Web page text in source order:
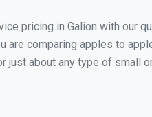
pricing in Galion with our
comparing apples to
just about any type of small